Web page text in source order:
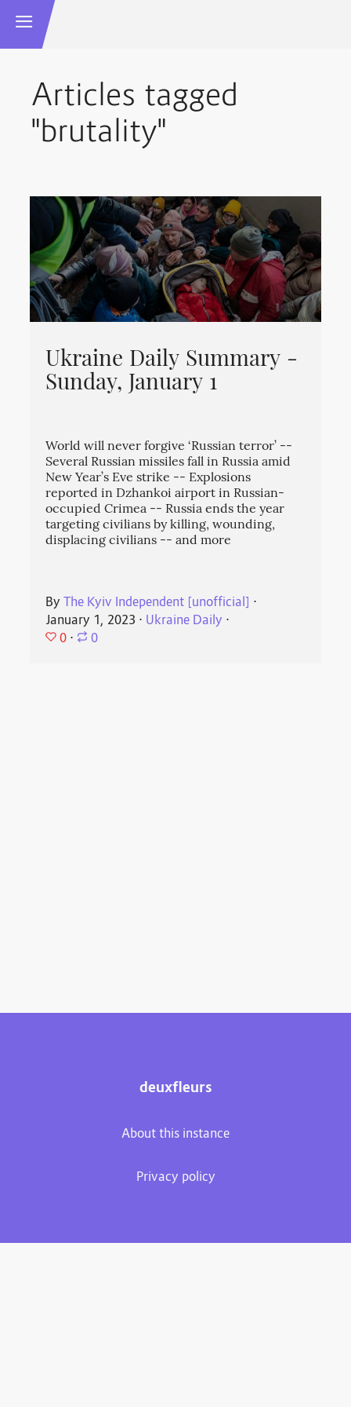
Articles tagged
"brutality"
Ukraine Daily Summary -
Sunday, January 1
World will never forgive ‘Russian terror’ --
Several Russian missiles fall in Russia amid
New Year’s Eve strike -- Explosions
reported in Dzhankoi airport in Russian-
occupied Crimea -- Russia ends the year
targeting civilians by killing, wounding,
displacing civilians -- and more
ByThe Kyiv Independent [unofficial] ⋅
January 1, 2023 ⋅ Ukraine Daily ⋅
0 ⋅ 0
deuxfleurs
About this instance
Privacy policy